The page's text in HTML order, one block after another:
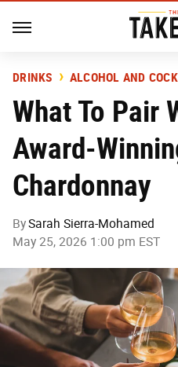
DRINKS ALCOHOL AND
What To Pair
Award-
Chardonnay
BySarah Sierra-Mohamed
May 25, 2026 1:00 pm EST